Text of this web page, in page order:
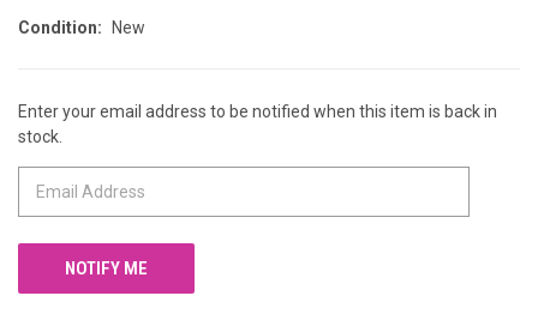
Condition: New
CURRENT
STOCK:
Enter your email address to be notified when this item is back in
stock.